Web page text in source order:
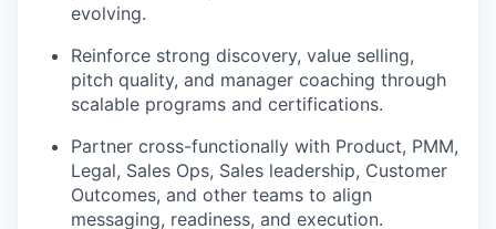
evolving.
Reinforce strong discovery, value selling,
pitch quality, and manager coaching through
scalable programs and certifications.
Partner cross-functionally with Product, PMM,
Legal, Sales Ops, Sales leadership, Customer
Outcomes, and other teams to align
messaging, readiness, and execution.